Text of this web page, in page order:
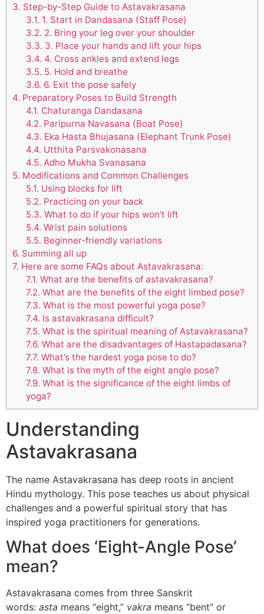
3. Step-by-Step Guide to Astavakrasana
3.1. 1. Start in Dandasana (Staff Pose)
3.2. 2. Bring your leg over your shoulder
3.3. 3. Place your hands and lift your hips
3.4. 4. Cross ankles and extend legs
3.5. 5. Hold and breathe
3.6. 6. Exit the pose safely
4. Preparatory Poses to Build Strength
4.1. Chaturanga Dandasana
4.2. Paripurna Navasana (Boat Pose)
4.3. Eka Hasta Bhujasana (Elephant Trunk Pose)
4.4. Utthita Parsvakonasana
4.5. Adho Mukha Svanasana
5. Modifications and Common Challenges
5.1. Using blocks for lift
5.2. Practicing on your back
5.3. What to do if your hips won’t lift
5.4. Wrist pain solutions
5.5. Beginner-friendly variations
6. Summing all up
7. Here are some FAQs about Astavakrasana:
7.1. What are the benefits of astavakrasana?
7.2. What are the benefits of the eight limbed pose?
7.3. What is the most powerful yoga pose?
7.4. Is astavakrasana difficult?
7.5. What is the spiritual meaning of Astavakrasana?
7.6. What are the disadvantages of Hastapadasana?
7.7. What’s the hardest yoga pose to do?
7.8. What is the myth of the eight angle pose?
7.9. What is the significance of the eight limbs of
yoga?
Understanding
Astavakrasana
The name Astavakrasana has deep roots in ancient
Hindu mythology. This pose teaches us about physical
challenges and a powerful spiritual story that has
inspired yoga practitioners for generations.
What does ‘Eight-Angle Pose’
mean?
Astavakrasana comes from three Sanskrit
words: asta means “eight,” vakra means “bent” or